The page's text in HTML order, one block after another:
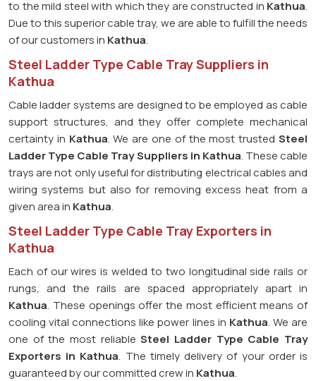
to the mild steel with which they are constructed in Kathua.
Due to this superior cable tray, we are able to fulfill the needs
of our customers in Kathua.
Steel Ladder Type Cable Tray Suppliers in
Kathua
Cable ladder systems are designed to be employed as cable
support structures, and they offer complete mechanical
certainty in Kathua. We are one of the most trustedSteel
Ladder Type Cable TraySuppliers in Kathua. These cable
trays are not only useful for distributing electrical cables and
wiring systems but also for removing excess heat from a
given area in Kathua.
Steel Ladder Type Cable Tray Exporters in
Kathua
Each of our wires is welded to two longitudinal side rails or
rungs, and the rails are spaced appropriately apart in
Kathua. These openings offer the most efficient means of
cooling vital connections like power lines in Kathua. We are
one of the most reliableSteel Ladder Type Cable Tray
Exporters in Kathua. The timely delivery of your order is
guaranteed by our committed crew in Kathua.